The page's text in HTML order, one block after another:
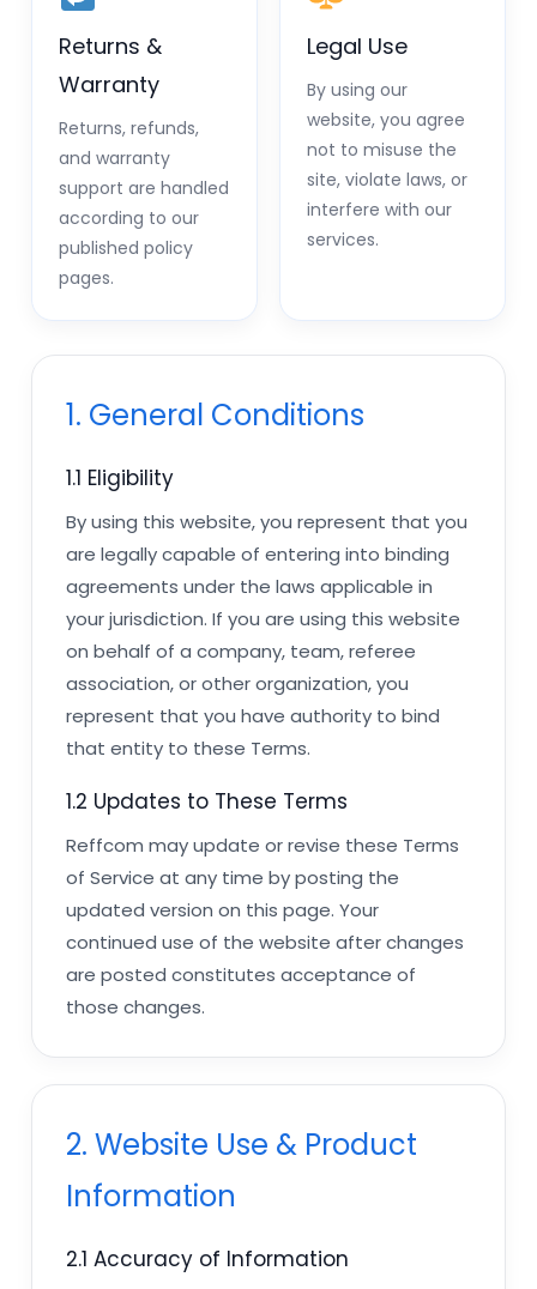
Returns &
Warranty
Returns, refunds,
and warranty
support are handled
according to our
published policy
pages.
Legal Use
By using our
website, you agree
not to misuse the
site, violate laws, or
interfere with our
services.
1. General Conditions
1.1 Eligibility
By using this website, you represent that you
are legally capable of entering into binding
agreements under the laws applicable in
your jurisdiction. If you are using this website
on behalf of a company, team, referee
association, or other organization, you
represent that you have authority to bind
that entity to these Terms.
1.2 Updates to These Terms
Reffcom may update or revise these Terms
of Service at any time by posting the
updated version on this page. Your
continued use of the website after changes
are posted constitutes acceptance of
those changes.
2. Website Use & Product
Information
2.1 Accuracy of Information